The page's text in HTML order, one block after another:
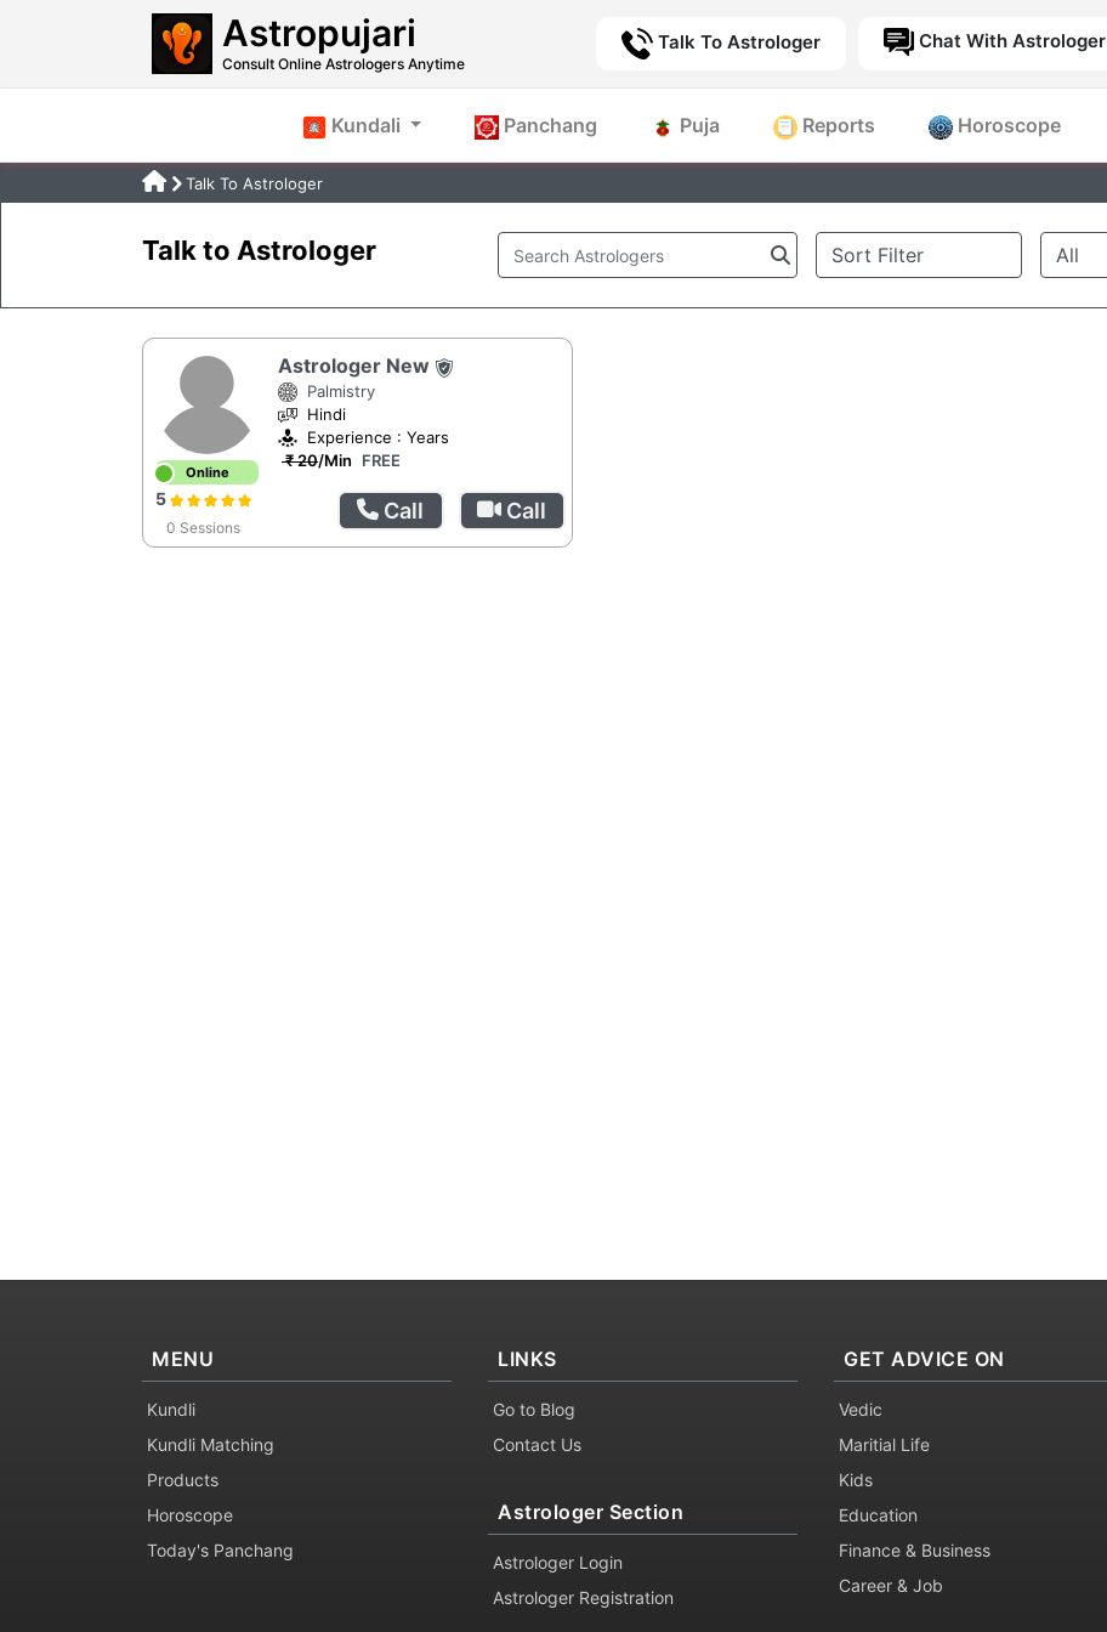
Astropujari
Consult Online Astrologers Anytime
Talk To Astrologer Chat With Astrologer
Kundali Panchang Puja Reports Horoscope
Talk To Astrologer
Talk to Astrologer
Online
Astrologer New
Palmistry
Hindi
Experience : Years
₹ 20/Min FREE
5
0 Sessions
Call Call
MENU
Kundli
Kundli Matching
Products
Horoscope
Today's Panchang
LINKS
Go to Blog
Contact Us
Astrologer Section
Astrologer Login
Astrologer Registration
GET ADVICE ON
Vedic
Maritial Life
Kids
Education
Finance & Business
Career & Job